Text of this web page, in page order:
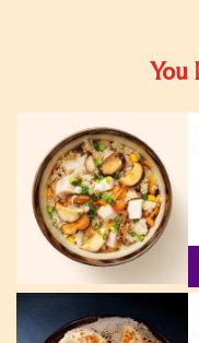
You